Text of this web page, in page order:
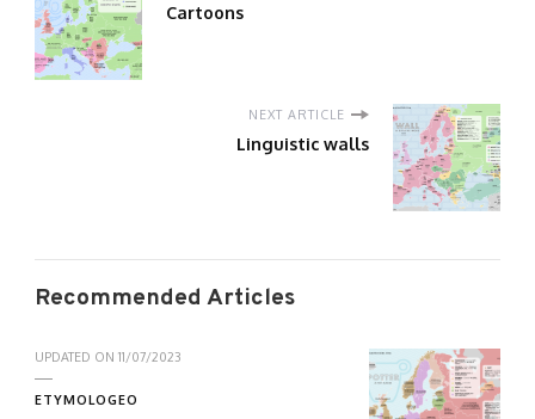
Cartoons
NEXT ARTICLE
Linguistic walls
Recommended Articles
UPDATED ON 11/07/2023
ETYMOLOGEO